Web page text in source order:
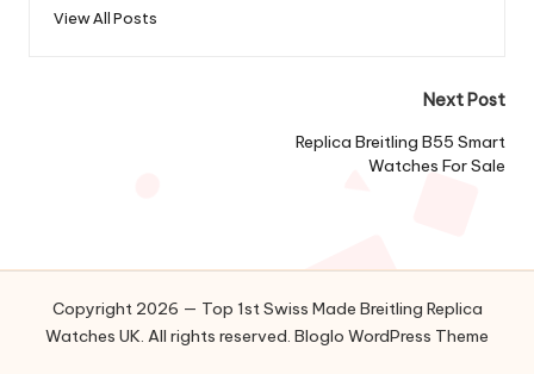
View All Posts
Next Post
Replica Breitling B55 Smart
Watches For Sale
Copyright 2026 — Top 1st Swiss Made Breitling Replica
Watches UK. All rights reserved. Bloglo WordPress Theme